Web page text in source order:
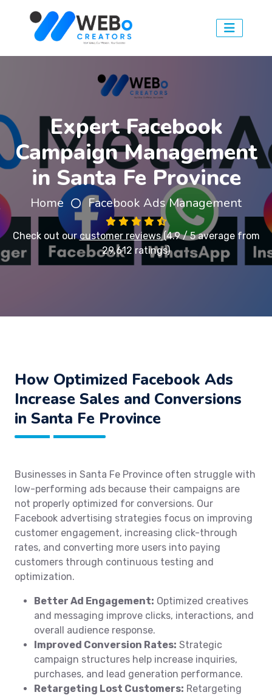
Expert Facebook
Campaign Management
in Santa Fe Province
Home Facebook Ads Management
Check out ourcustomer reviews(4.9 / 5 average from
29,612 ratings)
How Optimized Facebook Ads
Increase Sales and Conversions
in Santa Fe Province
Businesses in Santa Fe Province often struggle with
low-performing ads because their campaigns are
not properly optimized for conversions. Our
Facebook advertising strategies focus on improving
customer engagement, increasing click-through
rates, and converting more users into paying
customers through continuous testing and
optimization.
Better Ad Engagement: Optimized creatives
and messaging improve clicks, interactions, and
overall audience response.
Improved Conversion Rates: Strategic
campaign structures help increase inquiries,
purchases, and lead generation performance.
Retargeting Lost Customers: Retargeting